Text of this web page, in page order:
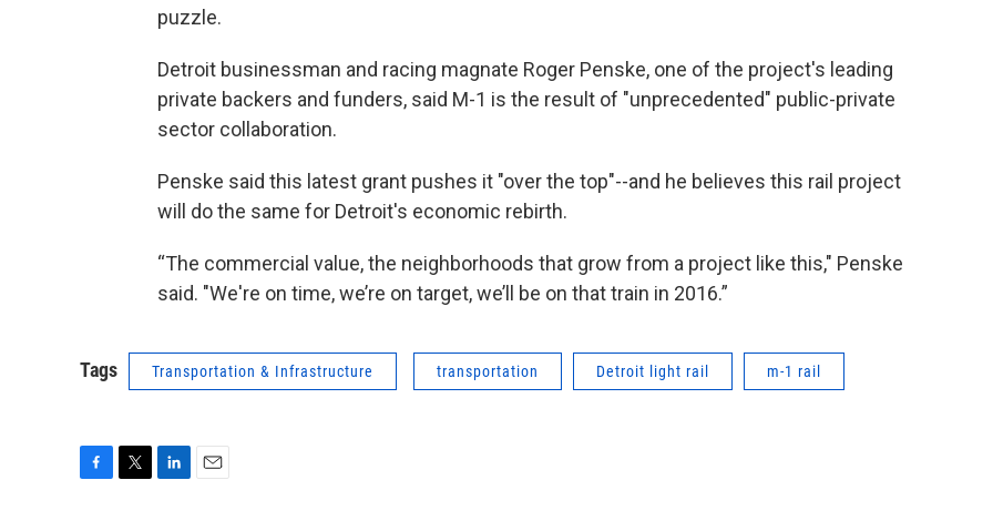
puzzle.
Detroit businessman and racing magnate Roger Penske, one of the project's leading
private backers and funders, said M-1 is the result of "unprecedented" public-private
sector collaboration.
Penske said this latest grant pushes it "over the top"--and he believes this rail project
will do the same for Detroit's economic rebirth.
“The commercial value, the neighborhoods that grow from a project like this," Penske
said. "We're on time, we’re on target, we’ll be on that train in 2016.”
Tags Transportation & Infrastructure transportation Detroit light rail m-1 rail